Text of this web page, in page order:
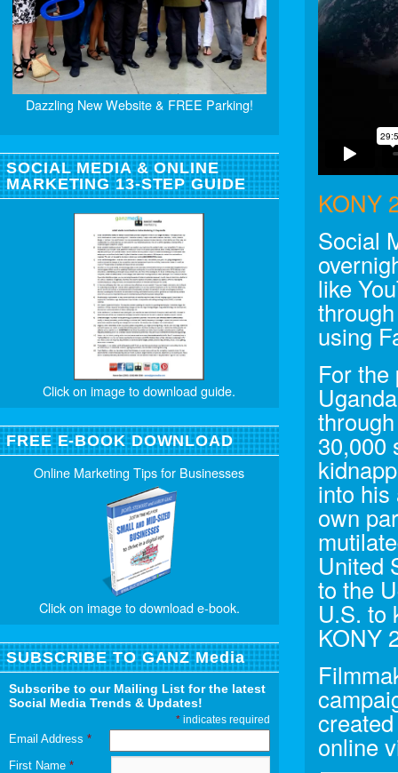
KONY
Social
like
using
For
30,000
into his
own
United
to the
U.S. to
KONY
online
Dazzling New Website & FREE Parking!
SOCIAL MEDIA & ONLINE
MARKETING 13-STEP GUIDE
Click on image to download guide.
FREE E-BOOK DOWNLOAD
Online Marketing Tips for Businesses
Click on image to download e-book.
SUBSCRIBE TO GANZ Media
Subscribe to our Mailing List for the latest
Social Media Trends & Updates!
*indicates required
Email Address *
First Name *